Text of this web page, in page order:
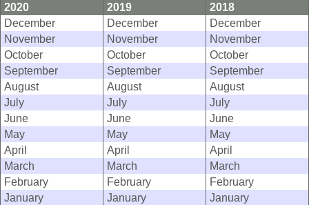
2020
2019
2018
December
December
December
November
November
November
October
October
October
September
September
September
August
August
August
July
July
July
June
June
June
May
May
May
April
April
April
March
March
March
February
February
February
January
January
January